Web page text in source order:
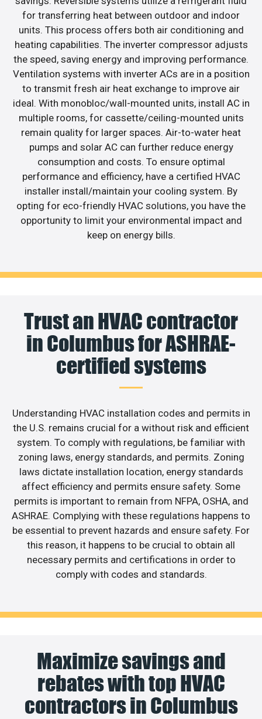
for transferring heat between outdoor and indoor
units. This process offers both air conditioning and
heating capabilities. The inverter compressor adjusts
the speed, saving energy and improving performance.
Ventilation systems with inverter ACs are in a position
to transmit fresh air heat exchange to improve air
ideal. With monobloc/wall-mounted units, install AC in
multiple rooms, for cassette/ceiling-mounted units
remain quality for larger spaces. Air-to-water heat
pumps and solar AC can further reduce energy
consumption and costs. To ensure optimal
performance and efficiency, have a certified HVAC
installer install/maintain your cooling system. By
opting for eco-friendly HVAC solutions, you have the
opportunity to limit your environmental impact and
keep on energy bills.
Trust an HVAC contractor
in Columbus for ASHRAE-
certified systems
Understanding HVAC installation codes and permits in
the U.S. remains crucial for a without risk and efficient
system. To comply with regulations, be familiar with
zoning laws, energy standards, and permits. Zoning
laws dictate installation location, energy standards
affect efficiency and permits ensure safety. Some
permits is important to remain from NFPA, OSHA, and
ASHRAE. Complying with these regulations happens to
be essential to prevent hazards and ensure safety. For
this reason, it happens to be crucial to obtain all
necessary permits and certifications in order to
comply with codes and standards.
Maximize savings and
rebates with top HVAC
contractors in Columbus